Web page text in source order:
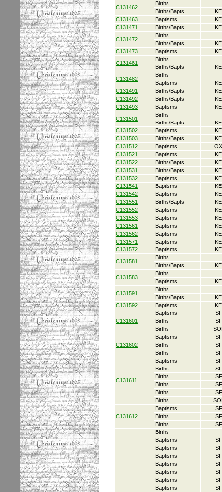
C131462
Births
Births/Bapts
C131463
Baptisms
C131471
Births/Bapts
C131472
Births
Births/Bapts
C131473
Baptisms
C131481
Births
Births/Bapts
C131482
Births
Baptisms
C131491
Births/Bapts
C131492
Births/Bapts
C131493
Baptisms
C131501
Births
Births/Bapts
C131502
Baptisms
C131503
Births/Bapts
C131512
Baptisms
C131521
Baptisms
C131522
Births/Bapts
C131531
Births/Bapts
C131532
Baptisms
C131541
Baptisms
C131542
Baptisms
C131551
Births/Bapts
C131552
Baptisms
C131553
Baptisms
C131561
Baptisms
C131562
Baptisms
C131571
Baptisms
C131572
Baptisms
C131581
Births
Births/Bapts
C131583
Births
Baptisms
C131591
Births
Births/Bapts
C131592
Baptisms
C131601
Baptisms
Births
Births
C131602
Baptisms
Births
Births
C131611
Baptisms
Births
Births
Births
Births
Births
C131612
Baptisms
Births
Births
Births
Baptisms
Baptisms
Baptisms
Baptisms
Baptisms
Baptisms
Baptisms